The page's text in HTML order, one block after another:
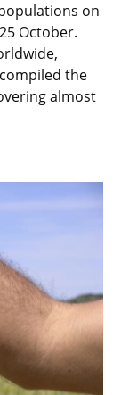
on
October.
the
almost